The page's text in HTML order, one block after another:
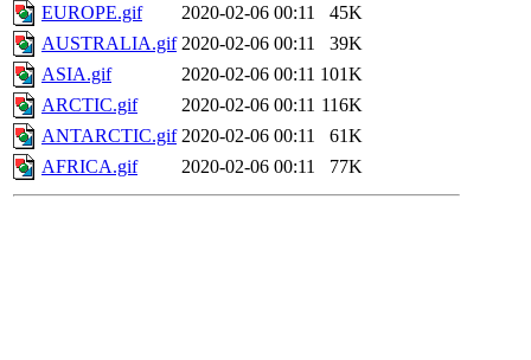
EUROPE.gif
2020-02-06 00:11
45K
AUSTRALIA.gif 2020-02-06 00:11
39K
ASIA.gif
2020-02-06 00:11 101K
ARCTIC.gif
2020-02-06 00:11 116K
ANTARCTIC.gif 2020-02-06 00:11
61K
AFRICA.gif
2020-02-06 00:11 77K